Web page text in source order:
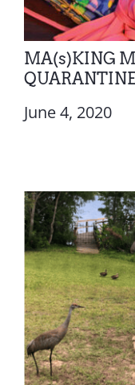
MA(s)KING
June 4, 2020